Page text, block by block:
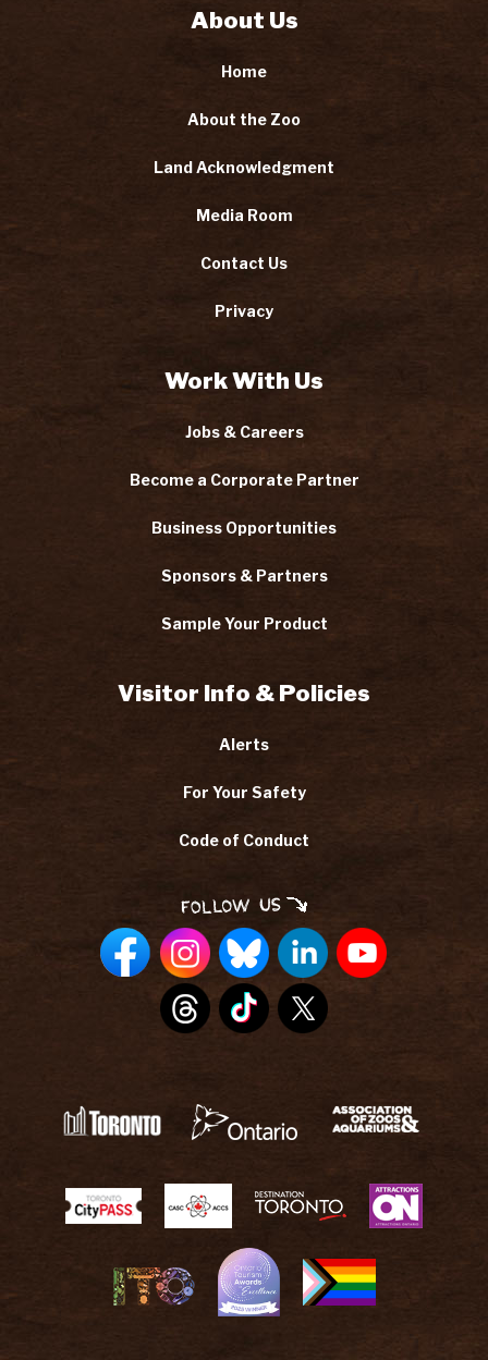
About Us
Home
About the Zoo
Land Acknowledgment
Media Room
Contact Us
Privacy
Work With Us
Jobs & Careers
Become a Corporate Partner
Business Opportunities
Sponsors & Partners
Sample Your Product
Visitor Info & Policies
Alerts
For Your Safety
Code of Conduct